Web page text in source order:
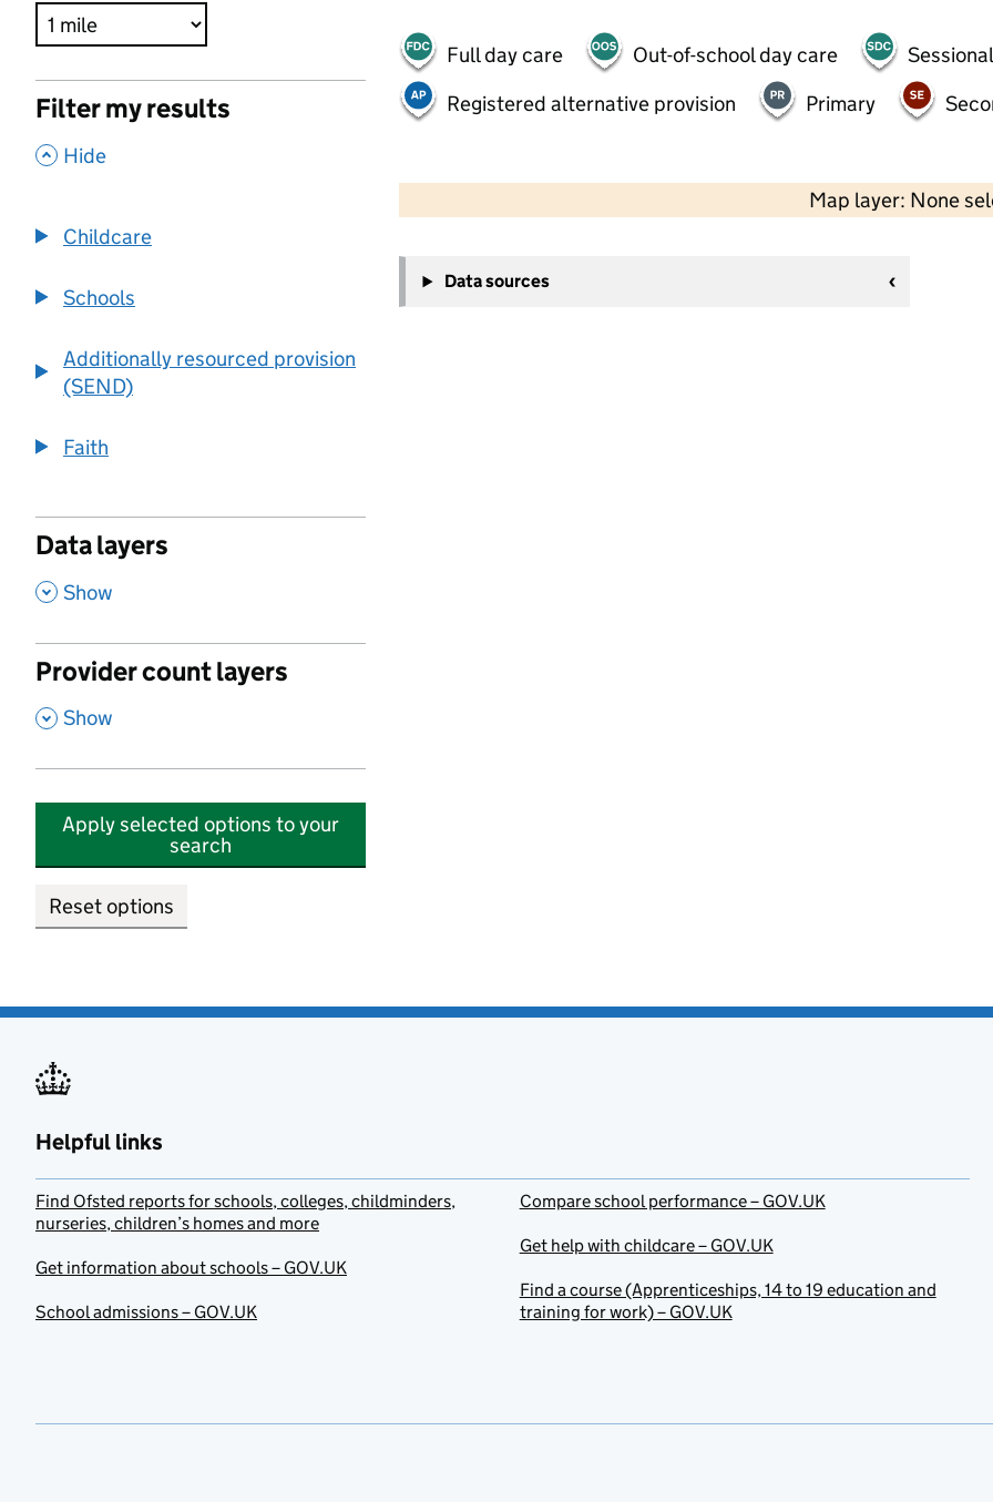
Filter my results
, Hide
Childcare
Schools
Additionally resourced provision
(SEND)
Faith
Data layers
, Show
Provider count layers
, Show
Apply selected options to your
search
Reset options
Full day care Out-of-school day care
Registered alternative provision
Primary
Map layer: None
−
Data sources
Helpful links
Find Ofsted reports for schools, colleges, childminders,
nurseries, children’s homes and more
Get information about schools – GOV.UK
School admissions – GOV.UK
Compare school performance – GOV.UK
Get help with childcare – GOV.UK
Find a course (Apprenticeships, 14 to 19 education and
training for work) – GOV.UK